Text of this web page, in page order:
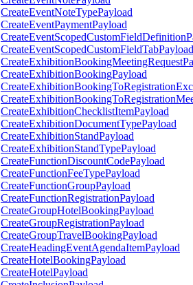
CreateEventNoteTypePayload
CreateEventPaymentPayload
CreateEventScopedCustomFieldTabPayload
CreateExhibitionBookingPayload
CreateExhibitionChecklistItemPayload
CreateExhibitionDocumentTypePayload
CreateExhibitionStandPayload
CreateExhibitionStandTypePayload
CreateFunctionDiscountCodePayload
CreateFunctionFeeTypePayload
CreateFunctionGroupPayload
CreateFunctionRegistrationPayload
CreateGroupHotelBookingPayload
CreateGroupRegistrationPayload
CreateGroupTravelBookingPayload
CreateHeadingEventAgendaItemPayload
CreateHotelBookingPayload
CreateHotelPayload